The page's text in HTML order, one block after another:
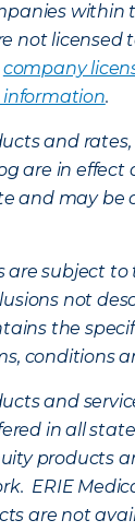
within
not licensed
company
information.
and
are in effect
and may be
are subject to
not
the
conditions
and
in all
products
ERIE
are not